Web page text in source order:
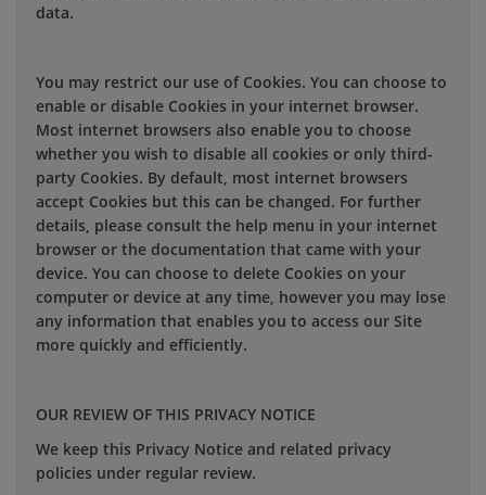
data.
You may restrict our use of Cookies. You can choose to
enable or disable Cookies in your internet browser.
Most internet browsers also enable you to choose
whether you wish to disable all cookies or only third-
party Cookies. By default, most internet browsers
accept Cookies but this can be changed. For further
details, please consult the help menu in your internet
browser or the documentation that came with your
device. You can choose to delete Cookies on your
computer or device at any time, however you may lose
any information that enables you to access our Site
more quickly and efficiently.
OUR REVIEW OF THIS PRIVACY NOTICE
We keep this Privacy Notice and related privacy
policies under regular review.